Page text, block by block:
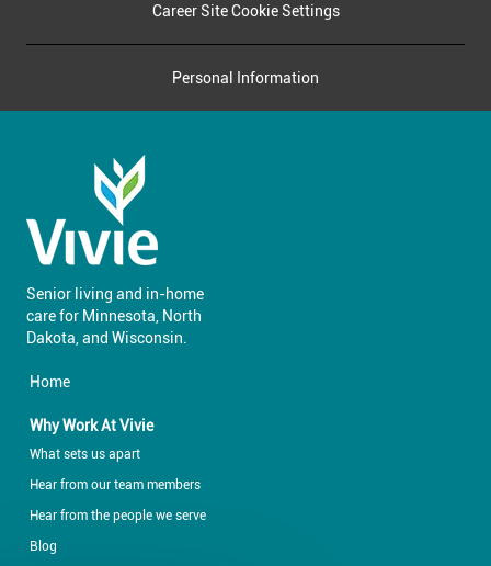
Career Site Cookie Settings
Personal Information
Senior living and in-home
care for Minnesota, North
​​​​​​​Dakota, and Wisconsin.
Home
Why Work At Vivie
What sets us apart
Hear from our team members
Hear from the people we serve
Blog